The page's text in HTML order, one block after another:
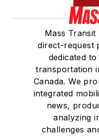
Mass
direct-request
dedicated
transportation
Canada. We
integrated
news,
analyzing
challenges